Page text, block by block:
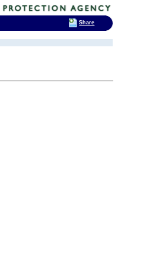
Share